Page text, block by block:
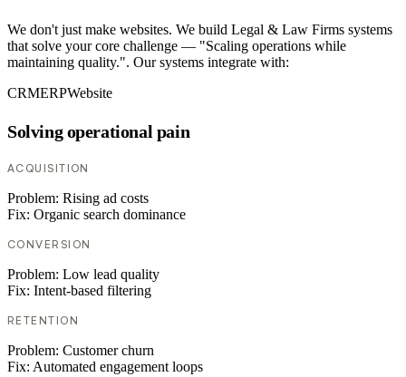
We don't just make websites. We build Legal & Law Firms systems
that solve your core challenge — "Scaling operations while
maintaining quality.". Our systems integrate with:
CRMERPWebsite
Solving operational pain
ACQUISITION
Problem: Rising ad costs
Fix: Organic search dominance
CONVERSION
Problem: Low lead quality
Fix: Intent-based filtering
RETENTION
Problem: Customer churn
Fix: Automated engagement loops